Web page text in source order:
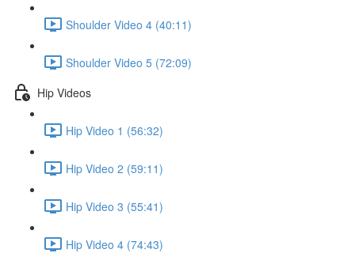
Shoulder Video 4 (40:11)
Shoulder Video 5 (72:09)
Hip Videos
Hip Video 1 (56:32)
Hip Video 2 (59:11)
Hip Video 3 (55:41)
Hip Video 4 (74:43)